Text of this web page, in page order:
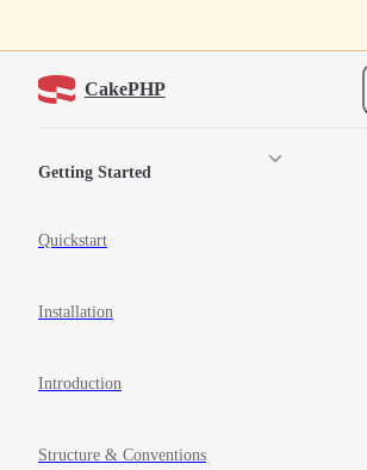
CakePHP
Getting Started
Quickstart
Installation
Introduction
Structure & Conventions